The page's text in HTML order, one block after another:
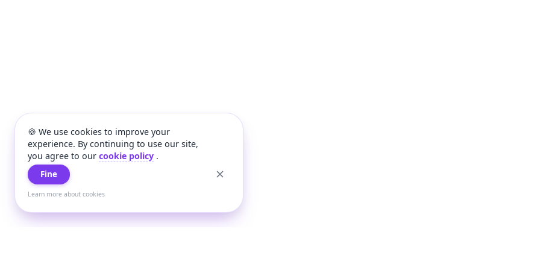
🍪 We use cookies to improve your
experience. By continuing to use our site,
you agree to our cookie policy .
Fine
Learn more about cookies